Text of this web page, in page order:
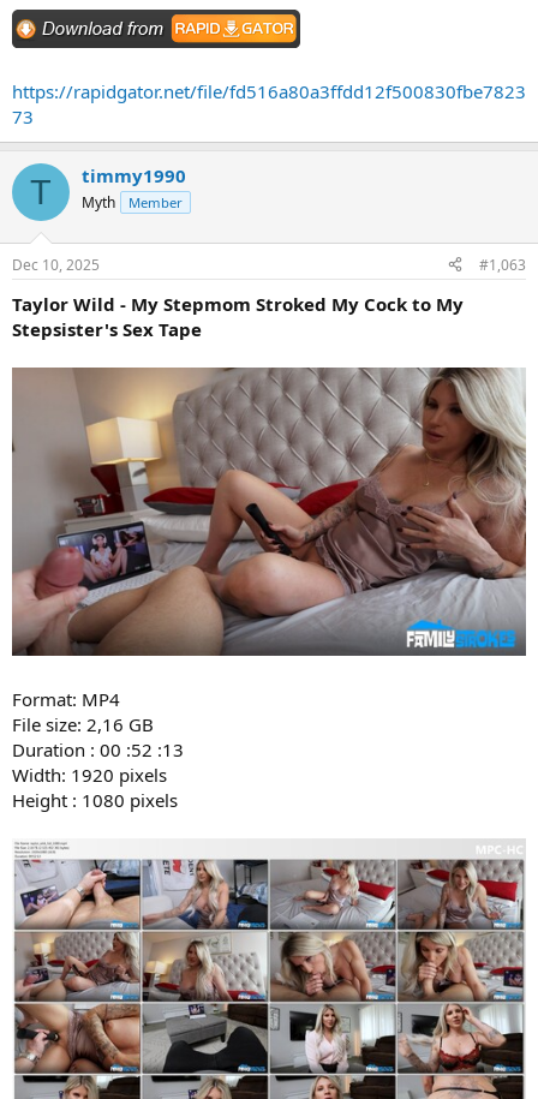
https://rapidgator.net/file/fd516a80a3ffdd12f500830fbe7823
73
T timmy1990
Myth Member
Dec 10, 2025 #1,063
Taylor Wild - My Stepmom Stroked My Cock to My
Stepsister's Sex Tape
Format: MP4
File size: 2,16 GB
Duration : 00 :52 :13
Width: 1920 pixels
Height : 1080 pixels